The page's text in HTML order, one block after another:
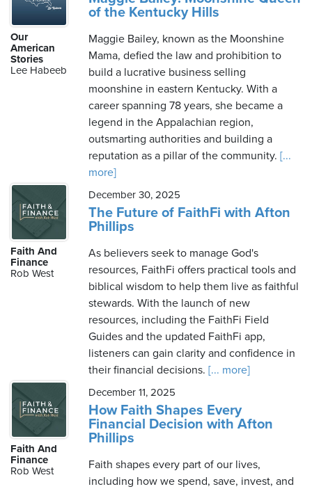
Our
American
Stories
Lee Habeeb
of the Kentucky Hills
Maggie Bailey, known as the Moonshine
Mama, defied the law and prohibition to
build a lucrative business selling
moonshine in eastern Kentucky. With a
career spanning 78 years, she became a
legend in the Appalachian region,
outsmarting authorities and building a
reputation as a pillar of the community. [...
more]
Faith And
Finance
Rob West
December 30, 2025
The Future of FaithFi with Afton
Phillips
As believers seek to manage God's
resources, FaithFi offers practical tools and
biblical wisdom to help them live as faithful
stewards. With the launch of new
resources, including the FaithFi Field
Guides and the updated FaithFi app,
listeners can gain clarity and confidence in
their financial decisions. [... more]
Faith And
Finance
Rob West
December 11, 2025
How Faith Shapes Every
Financial Decision with Afton
Phillips
Faith shapes every part of our lives,
including how we spend, save, invest, and